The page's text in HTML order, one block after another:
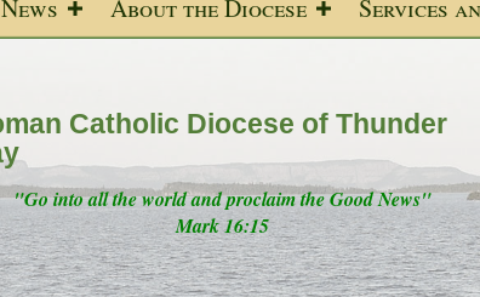
About the Diocese Services
Catholic Diocese of Thunder
"Go into all the world and proclaim the Good News"
Mark 16:15